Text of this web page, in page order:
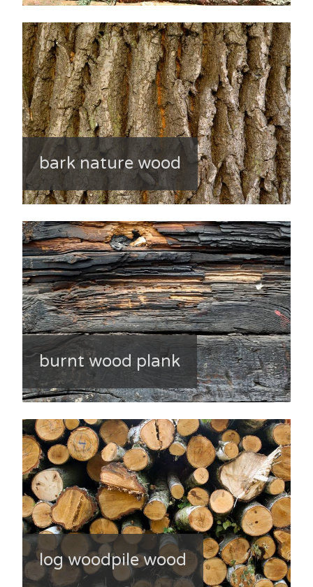
bark nature wood
burnt wood plank
log woodpile wood